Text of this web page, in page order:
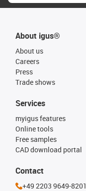
About igus®
About us
Careers
Press
Trade shows
Services
myigus features
Online tools
Free samples
CAD download portal
Contact
+49 2203 9649-8201